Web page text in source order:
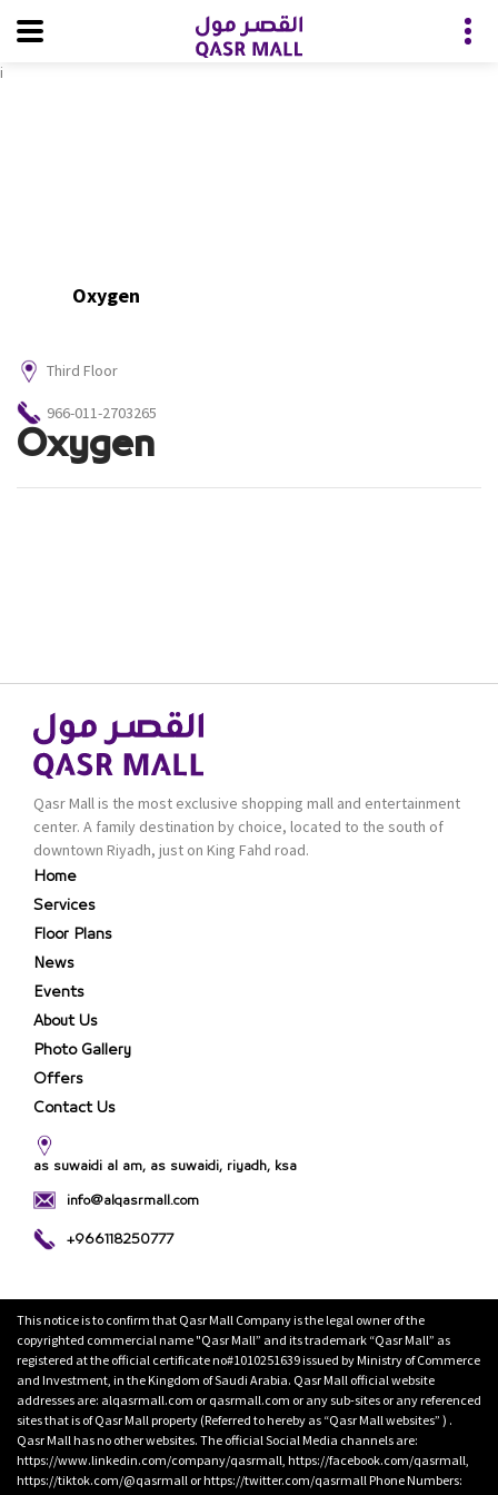
i
Oxygen
Third Floor
966-011-2703265
Oxygen
Qasr Mall is the most exclusive shopping mall and entertainment
center. A family destination by choice, located to the south of
downtown Riyadh, just on King Fahd road.
Home
Services
Floor Plans
News
Events
About Us
Photo Gallery
Offers
Contact Us
as suwaidi al am, as suwaidi, riyadh, ksa
info@alqasrmall.com
+966118250777
This notice is to confirm that Qasr Mall Company is the legal owner of the
copyrighted commercial name "Qasr Mall” and its trademark “Qasr Mall” as
registered at the official certificate no#1010251639 issued by Ministry of Commerce
and Investment, in the Kingdom of Saudi Arabia. Qasr Mall official website
addresses are: alqasrmall.com or qasrmall.com or any sub-sites or any referenced
sites that is of Qasr Mall property (Referred to hereby as “Qasr Mall websites” ) .
Qasr Mall has no other websites. The official Social Media channels are:
https://www.linkedin.com/company/qasrmall, https://facebook.com/qasrmall,
https://tiktok.com/@qasrmall or https://twitter.com/qasrmall Phone Numbers: